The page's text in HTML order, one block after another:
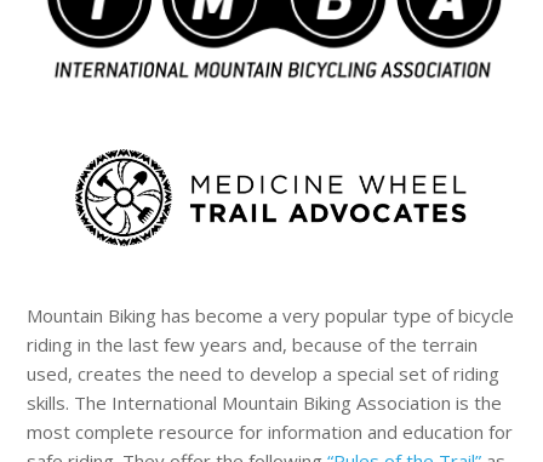
Mountain Biking has become a very popular type of bicycle
riding in the last few years and, because of the terrain
used, creates the need to develop a special set of riding
skills. The International Mountain Biking Association is the
most complete resource for information and education for